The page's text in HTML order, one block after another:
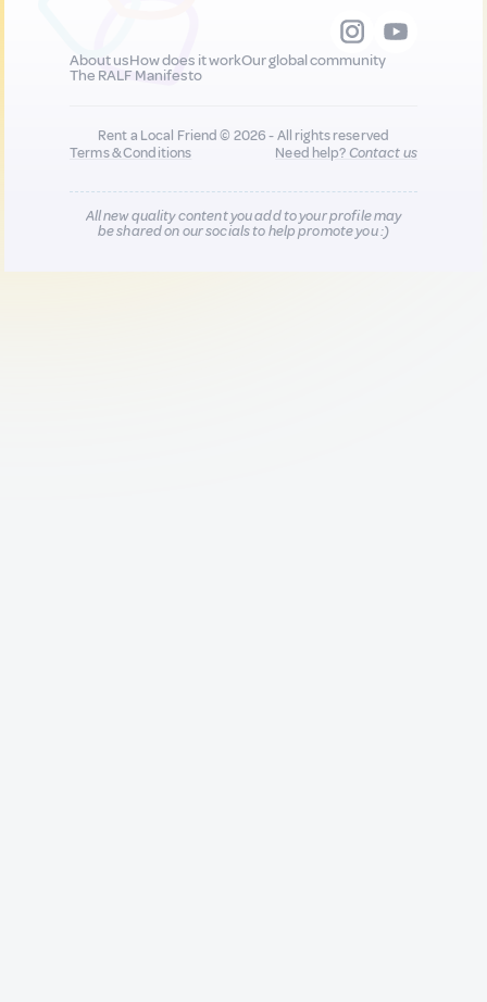
About usHow does it workOur global community
The RALF Manifesto
Rent a Local Friend © 2026 - All rights reserved
Terms & Conditions
Need help?Contact us
All new quality content you add to your profile may
be shared on our socials to help promote you :)